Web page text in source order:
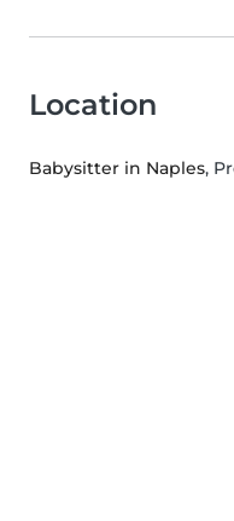
Location
Babysitter in Naples,